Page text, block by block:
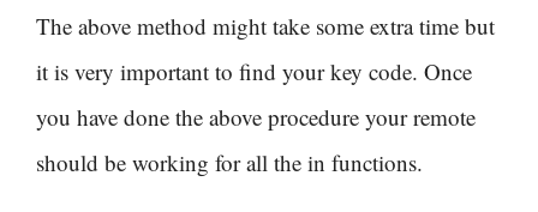
The above method might take some extra time but
it is very important to find your key code. Once
you have done the above procedure your remote
should be working for all the in functions.